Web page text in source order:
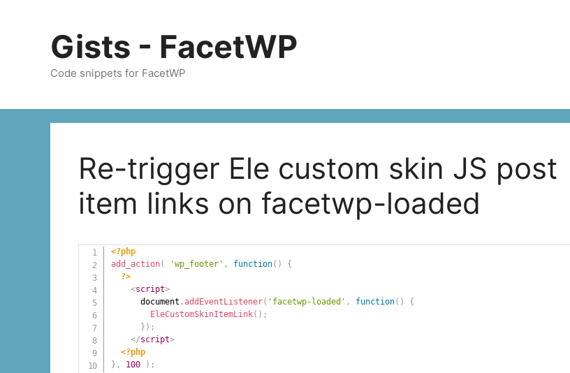
Gists - FacetWP
Code snippets for FacetWP
Re-trigger Ele custom skin JS post
item links on facetwp-loaded
<?php
add_action( 'wp_footer' , function( )
{
?>
<script>
      document
.addEventListener( 'facetwp-loaded' , function( )
{
EleCustomSkinItemLink( ) ;
} ) ;
</script>
<?php
} , 100 ) ;